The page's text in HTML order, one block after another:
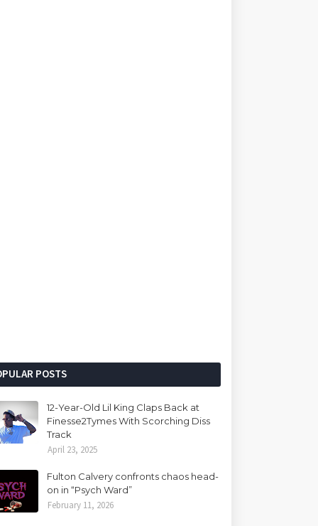
POSTS
12-Year-Old Lil King Claps Back at
Finesse2Tymes With Scorching Diss
Track
April 23, 2025
Fulton Calvery confronts chaos head-
on in “Psych Ward”
February 11, 2026